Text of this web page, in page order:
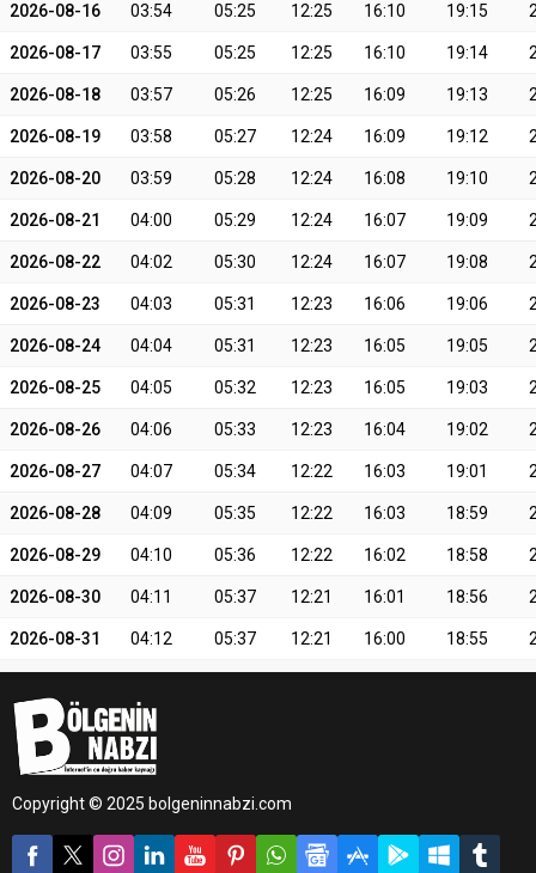
2026-08-16 03:54 05:25 12:25 16:10 19:15
2026-08-17 03:55 05:25 12:25 16:10 19:14
2026-08-18 03:57 05:26 12:25 16:09 19:13
2026-08-19 03:58 05:27 12:24 16:09 19:12
2026-08-20 03:59 05:28 12:24 16:08 19:10
2026-08-21 04:00 05:29 12:24 16:07 19:09
2026-08-22 04:02 05:30 12:24 16:07 19:08
2026-08-23 04:03 05:31 12:23 16:06 19:06
2026-08-24 04:04 05:31 12:23 16:05 19:05
2026-08-25 04:05 05:32 12:23 16:05 19:03
2026-08-26 04:06 05:33 12:23 16:04 19:02
2026-08-27 04:07 05:34 12:22 16:03 19:01
2026-08-28 04:09 05:35 12:22 16:03 18:59
2026-08-29 04:10 05:36 12:22 16:02 18:58
2026-08-30 04:11 05:37 12:21 16:01 18:56
2026-08-31 04:12 05:37 12:21 16:00 18:55
Copyright © 2025 bolgeninnabzi.com